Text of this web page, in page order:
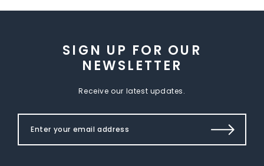
SIGN UP FOR OUR
NEWSLETTER
Receive our latest updates.